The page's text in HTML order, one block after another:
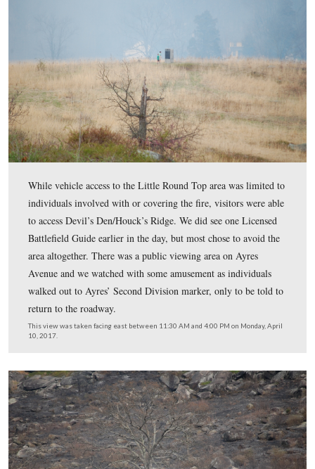
when a slow-moving and intentional fire like this one is
did hear of a black snake between the rocks near
Battery that startled a few of the fire crew (out of view
left – the monument you can see in the left of frame is
146th New York).
This view was taken facing east between 11:30 AM and 4:00 PM on
Josh Manley was one of the Fire Information Officers